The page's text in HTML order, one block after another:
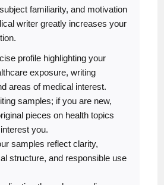
familiarity, and motivation
writer greatly increases your
profile highlighting your
exposure, writing
areas of medical interest.
samples; if you are new,
pieces on health topics
you.
samples reflect clarity,
structure, and responsible use